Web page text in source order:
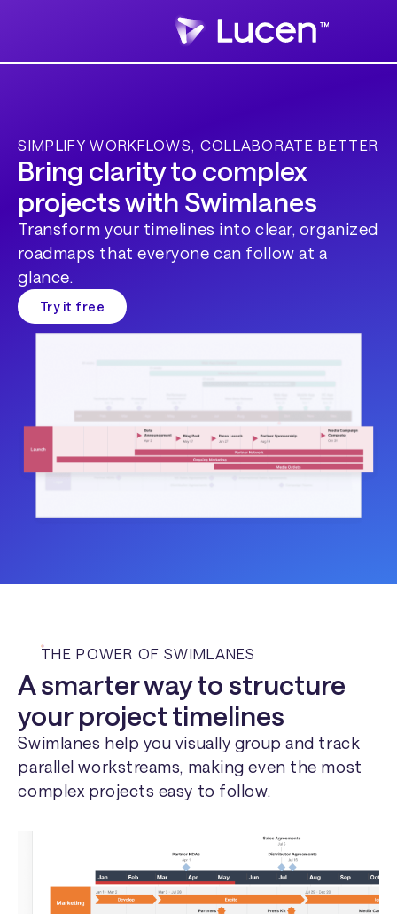
SIMPLIFY WORKFLOWS, COLLABORATE BETTER
Bring clarity to complex
projects with Swimlanes
Transform your timelines into clear, organized
roadmaps that everyone can follow at a
glance.
Try it free
THE POWER OF SWIMLANES
A smarter way to structure
your project timelines
Swimlanes help you visually group and track
parallel workstreams, making even the most
complex projects easy to follow.